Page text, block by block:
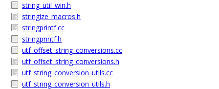
string_util_win.h
stringize_macros.h
stringprintf.cc
stringprintf.h
utf_offset_string_conversions.cc
utf_offset_string_conversions.h
utf_string_conversion_utils.cc
utf_string_conversion_utils.h